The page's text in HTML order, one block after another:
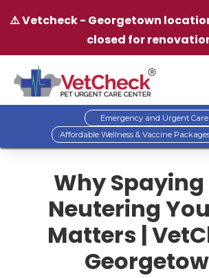
⚠️ Vetcheck - Georgetown
closed for
Emergency and Urgent Care
Affordable Wellness & Vaccine
Why
Neutering
Matters |